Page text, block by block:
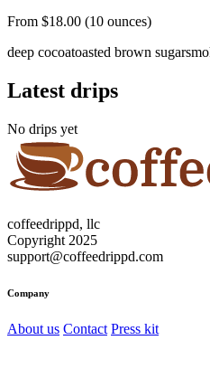
From $18.00 (10 ounces)
deep cocoatoasted brown sugar
Latest drips
No drips yet
coffeedrippd, llc
Copyright 2025
support@coffeedrippd.com
Company
About us Contact Press kit